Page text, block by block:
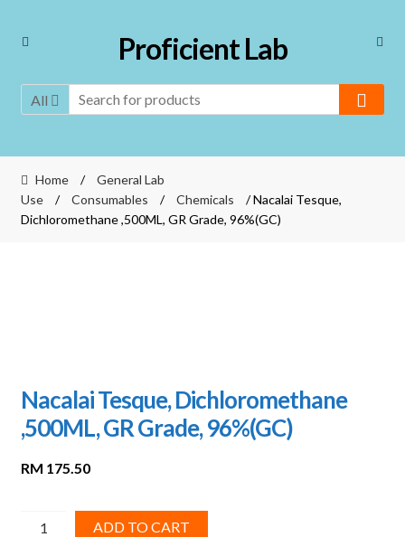
Skip
Skip
Proficient Lab
All
Home /
General Lab
Use
/ Consumables / Chemicals
/ Nacalai Tesque,
Dichloromethane ,500ML, GR Grade, 96%(GC)
Nacalai Tesque, Dichloromethane
,500ML, GR Grade, 96%(GC)
RM 175.50
Nacalai
ADD TO CART